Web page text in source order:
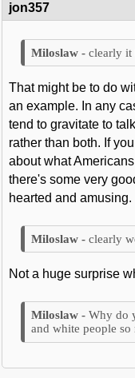
jon357
clearly it
That might be to do
an example. In any
tend to gravitate to
rather than both. If
about what
there's some very
hearted and amusing.
clearly
Not a huge surprise
Why do
and white people so